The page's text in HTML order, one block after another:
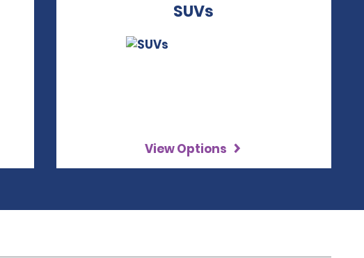
SUVs
View Options